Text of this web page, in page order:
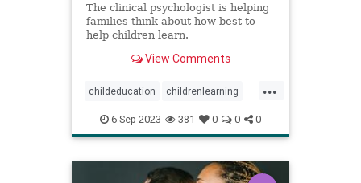
The clinical psychologist is helping
families think about how best to
help children learn.
View Comments
...
childeducation childrenlearning
schoolavoidance
6-Sep-2023 381 0 0 0